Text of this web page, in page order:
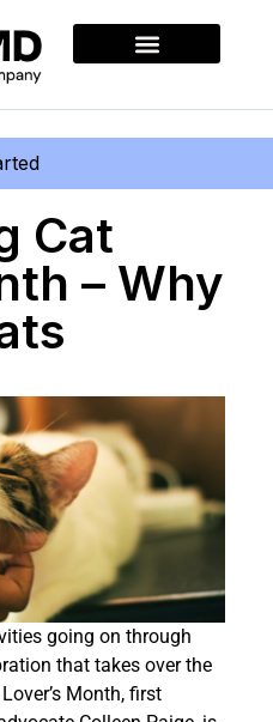
Cat
– Why
going on through
that takes over the
Month, first